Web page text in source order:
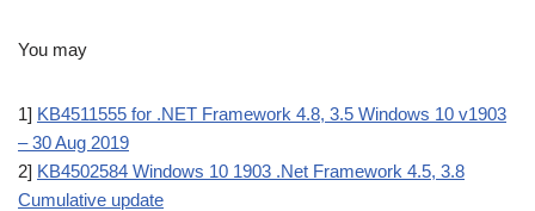
You may
1] KB4511555 for .NET Framework 4.8, 3.5 Windows 10 v1903
– 30 Aug 2019
2] KB4502584 Windows 10 1903 .Net Framework 4.5, 3.8
Cumulative update